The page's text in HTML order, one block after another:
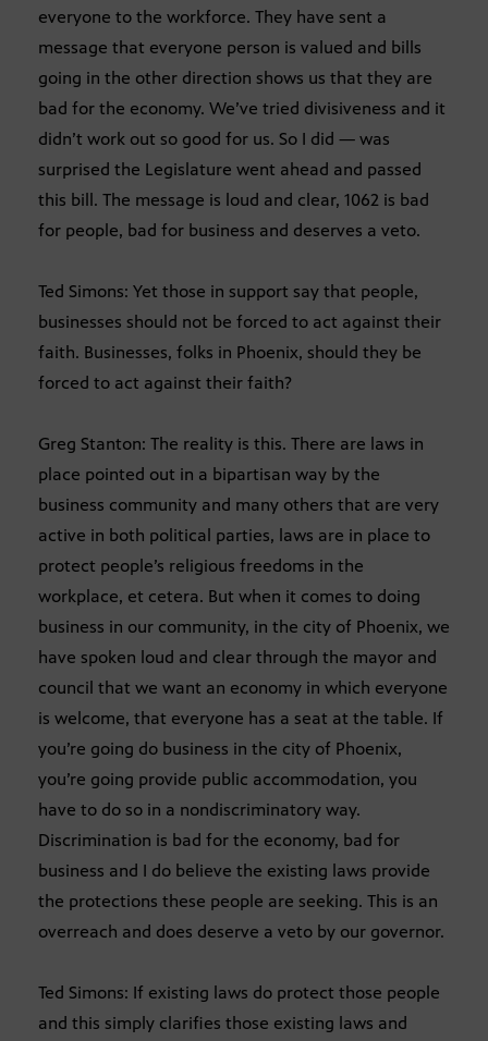
everyone to the workforce. They have sent a
message that everyone person is valued and bills
going in the other direction shows us that they are
bad for the economy. We’ve tried divisiveness and it
didn’t work out so good for us. So I did — was
surprised the Legislature went ahead and passed
this bill. The message is loud and clear, 1062 is bad
for people, bad for business and deserves a veto.
Ted Simons: Yet those in support say that people,
businesses should not be forced to act against their
faith. Businesses, folks in Phoenix, should they be
forced to act against their faith?
Greg Stanton: The reality is this. There are laws in
place pointed out in a bipartisan way by the
business community and many others that are very
active in both political parties, laws are in place to
protect people’s religious freedoms in the
workplace, et cetera. But when it comes to doing
business in our community, in the city of Phoenix, we
have spoken loud and clear through the mayor and
council that we want an economy in which everyone
is welcome, that everyone has a seat at the table. If
you’re going do business in the city of Phoenix,
you’re going provide public accommodation, you
have to do so in a nondiscriminatory way.
Discrimination is bad for the economy, bad for
business and I do believe the existing laws provide
the protections these people are seeking. This is an
overreach and does deserve a veto by our governor.
Ted Simons: If existing laws do protect those people
and this simply clarifies those existing laws and